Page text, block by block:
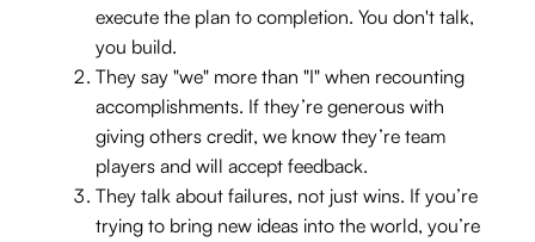
execute the plan to completion. You don't talk,
you build.
They say "we" more than "I" when recounting
accomplishments. If they’re generous with
giving others credit, we know they’re team
players and will accept feedback.
They talk about failures, not just wins. If you’re
trying to bring new ideas into the world, you’re